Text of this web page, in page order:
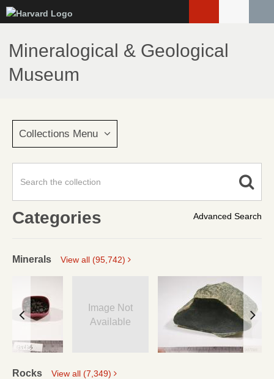
to
main
content
Mineralogical & Geological
Museum
Collections Menu
Advanced Search
Categories
Minerals View all (95,742)
Image Not
Available
Rocks View all (7,349)